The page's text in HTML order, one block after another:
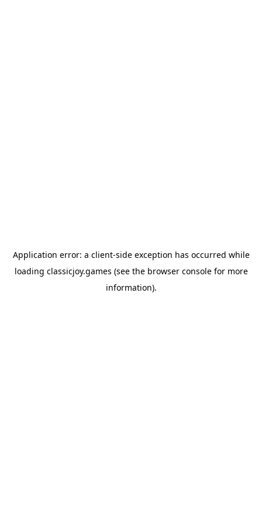
Application error: a client-side exception has occurred while
loading classicjoy.games (see the browser consolefor more
information).